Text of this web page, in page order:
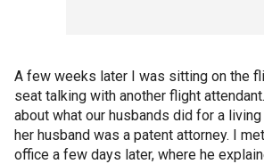
A few weeks later I was sitting on the
seat talking with another flight
about what our husbands did for a
her husband was a patent attorney. I
office a few days later, where he